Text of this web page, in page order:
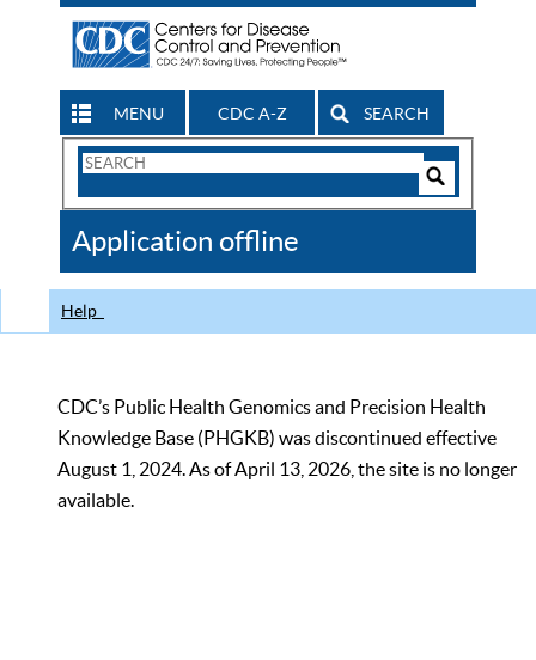
MENU CDC A-Z SEARCH
Search
CDC
Application offline
Help
CDC’s Public Health Genomics and Precision Health
Knowledge Base (PHGKB) was discontinued effective
August 1, 2024. As of April 13, 2026, the site is no longer
available.